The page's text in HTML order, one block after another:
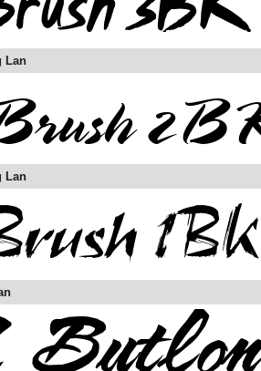
Lan
Lan